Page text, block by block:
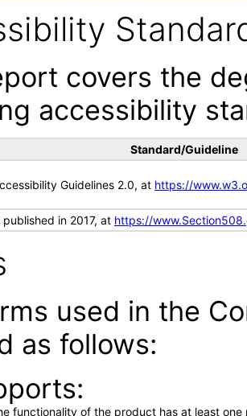
covers the
accessibility
Standard/Guideline
Guidelines 2.0, at https://
in 2017, at https://
used in the
as follows:
functionality of the product has at least